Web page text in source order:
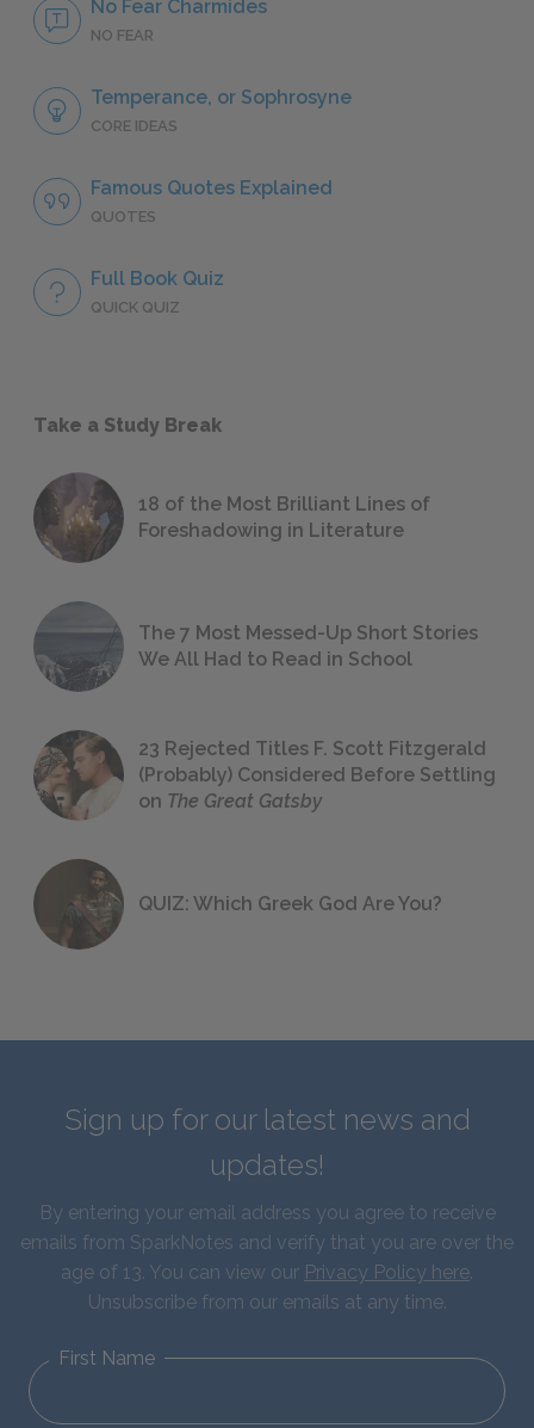
No Fear Charmides
NO FEAR
Temperance, or Sophrosyne
CORE IDEAS
Famous Quotes Explained
QUOTES
Full Book Quiz
QUICK QUIZ
Take a Study Break
18 of the Most Brilliant Lines of
Foreshadowing in Literature
The 7 Most Messed-Up Short Stories
We All Had to Read in School
23 Rejected Titles F. Scott Fitzgerald
(Probably) Considered Before Settling
on The Great Gatsby
QUIZ: Which Greek God Are You?
Sign up for our latest news and
updates!
By entering your email address you agree to receive
emails from SparkNotes and verify that you are over the
age of 13. You can view our Privacy Policy here.
Unsubscribe from our emails at any time.
First Name